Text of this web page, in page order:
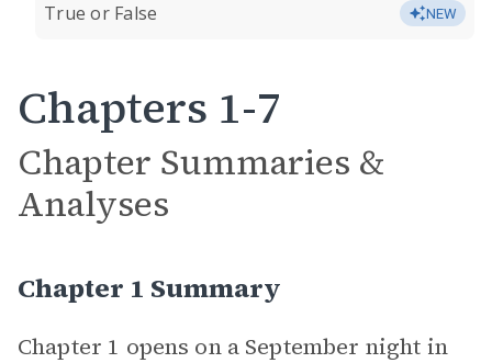
True or False NEW
Chapters 1-7
Chapter Summaries &
Analyses
Chapter 1 Summary
Chapter 1 opens on a September night in